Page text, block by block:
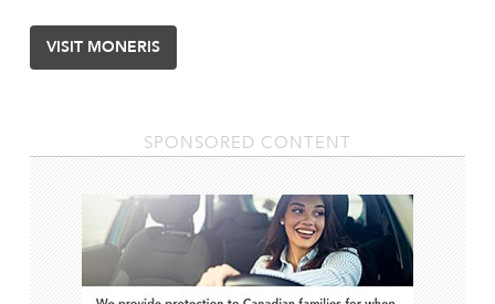
VISIT MONERIS
SPONSORED CONTENT